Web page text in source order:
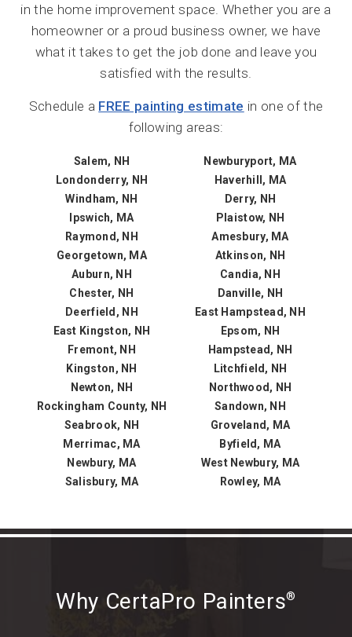
in the home improvement space. Whether you are a
homeowner or a proud business owner, we have
what it takes to get the job done and leave you
satisfied with the results.
Schedule a FREE painting estimate in one of the
following areas:
Salem, NH
Newburyport, MA
Londonderry, NH
Haverhill, MA
Windham, NH
Derry, NH
Ipswich, MA
Plaistow, NH
Raymond, NH
Amesbury, MA
Georgetown, MA
Atkinson, NH
Auburn, NH
Candia, NH
Chester, NH
Danville, NH
Deerfield, NH
East Hampstead, NH
East Kingston, NH
Epsom, NH
Fremont, NH
Hampstead, NH
Kingston, NH
Litchfield, NH
Newton, NH
Northwood, NH
Rockingham County, NH
Sandown, NH
Seabrook, NH
Groveland, MA
Merrimac, MA
Byfield, MA
Newbury, MA
West Newbury, MA
Salisbury, MA
Rowley, MA
Why CertaPro Painters®